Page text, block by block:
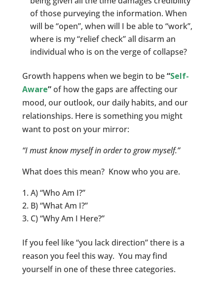
of those purveying the information. When
will be “open”, when will I be able to “work”,
where is my “relief check” all disarm an
individual who is on the verge of collapse?
Growth happens when we begin to be“Self-
Aware”of how the gaps are affecting our
mood, our outlook, our daily habits, and our
relationships. Here is something you might
want to post on your mirror:
“I must know myself in order to grow myself.”
What does this mean? Know who you are.
A) “Who Am I?”
B) “What Am I?”
C) “Why Am I Here?”
If you feel like “you lack direction” there is a
reason you feel this way. You may find
yourself in one of these three categories.